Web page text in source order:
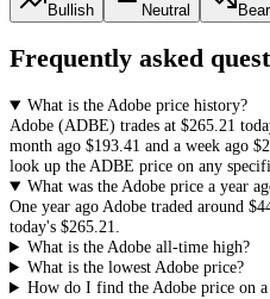
Bullish Neutral
Frequently asked
What is the Adobe price history?
Adobe (ADBE) trades at $265.21
month ago $193.41 and a week ago
look up theADBE price on any
What was the Adobe price a year
One year agoAdobe traded around
today's $265.21.
What is the Adobe all-time high?
What is the lowest Adobe price?
How do I find the Adobe price on a